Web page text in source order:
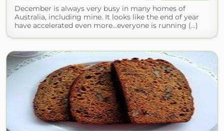
December is always very busy in many homes of
Australia, including mine. It looks like the end of year
have accelerated even more...everyone is running (...)